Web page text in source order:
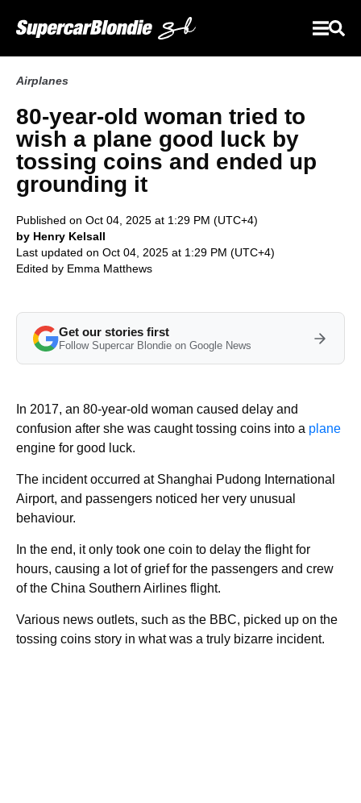
Airplanes
80-year-old woman tried to
wish a plane good luck by
tossing coins and ended up
grounding it
Published on Oct 04, 2025 at 1:29 PM (UTC+4)
by Henry Kelsall
Last updated on Oct 04, 2025 at 1:29 PM (UTC+4)
Edited by Emma Matthews
Get our stories first
Follow Supercar Blondie on Google News
In 2017, an 80-year-old woman caused delay and
confusion after she was caught tossing coins into a plane
engine for good luck.
The incident occurred at Shanghai Pudong International
Airport, and passengers noticed her very unusual
behaviour.
In the end, it only took one coin to delay the flight for
hours, causing a lot of grief for the passengers and crew
of the China Southern Airlines flight.
Various news outlets, such as the BBC, picked up on the
tossing coins story in what was a truly bizarre incident.